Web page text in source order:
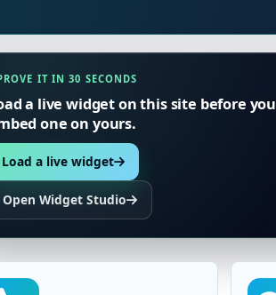
IT IN 30 SECONDS
a live widget on this site before you
one on yours.
Load a live widget
Open Widget Studio